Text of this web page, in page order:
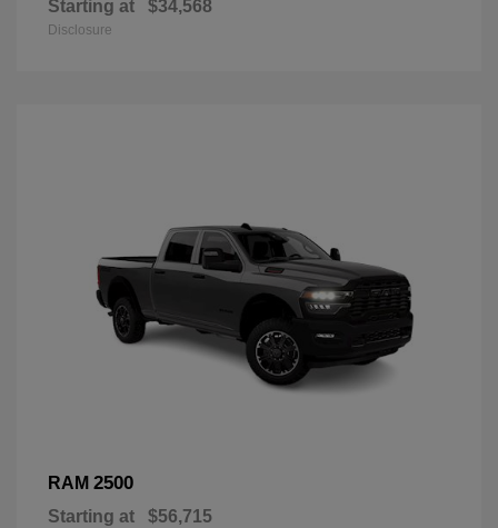
Starting at $34,568
Disclosure
RAM 2500
Starting at $56,715